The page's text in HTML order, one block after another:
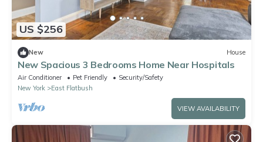
US $256
New House
New Spacious 3 Bedrooms Home Near Hospitals
Air Conditioner Pet Friendly
Security/Safety
New York
East Flatbush
VIEW AVAILABILITY